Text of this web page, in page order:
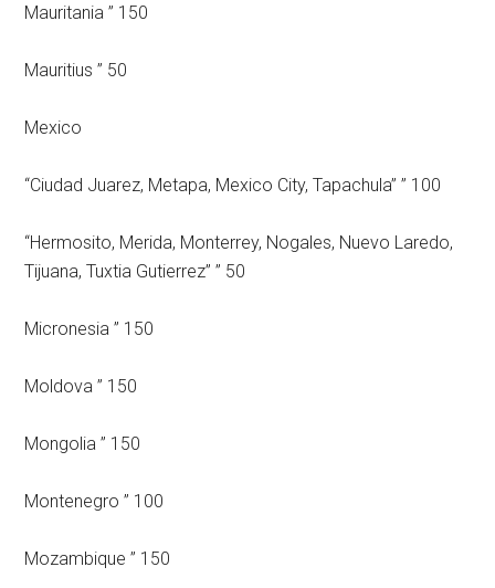
Mauritania ” 150
Mauritius ” 50
Mexico
“Ciudad Juarez, Metapa, Mexico City, Tapachula” ” 100
“Hermosito, Merida, Monterrey, Nogales, Nuevo Laredo,
Tijuana, Tuxtia Gutierrez” ” 50
Micronesia ” 150
Moldova ” 150
Mongolia ” 150
Montenegro ” 100
Mozambique ” 150